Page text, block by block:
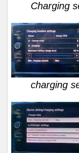
Charging
charging